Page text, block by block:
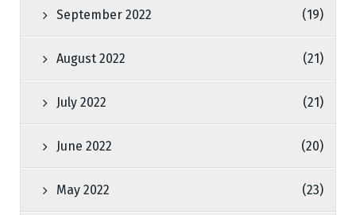
September 2022 (19)
August 2022 (21)
July 2022 (21)
June 2022 (20)
May 2022 (23)